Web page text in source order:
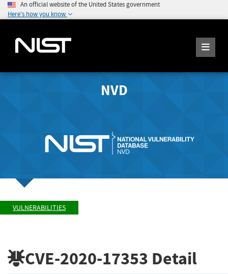
An official website of the United States government
Here's how you know
NVD
VULNERABILITIES
CVE-2020-17353 Detail